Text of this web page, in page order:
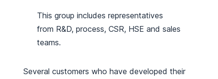
This group includes representatives
from R&D, process, CSR, HSE and sales
teams.
Several customers who have developed their